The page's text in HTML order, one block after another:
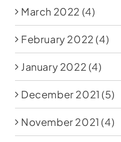
March 2022 (4)
February 2022 (4)
January 2022 (4)
December 2021 (5)
November 2021 (4)